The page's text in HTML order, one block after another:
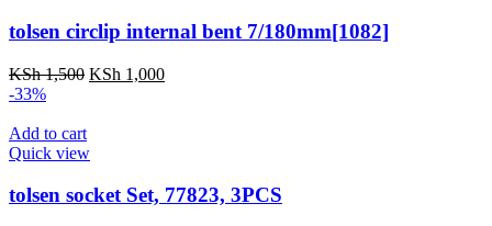
tolsen circlip internal bent 7/180mm[1082]
KSh1,500 Original
KSh 1,000Current
-33%
Add to cart
Quick view
tolsen socket Set, 77823, 3PCS